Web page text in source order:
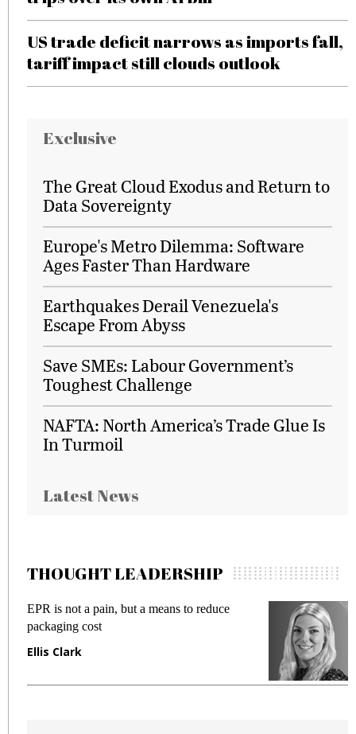
US trade deficit narrows as imports fall,
tariff impact still clouds outlook
Exclusive
The Great Cloud Exodus and Return to
Data Sovereignty
Europe's Metro Dilemma: Software
Ages Faster Than Hardware
Earthquakes Derail Venezuela's
Escape From Abyss
Save SMEs: Labour Government’s
Toughest Challenge
NAFTA: North America’s Trade Glue Is
In Turmoil
Latest News
THOUGHT LEADERSHIP
EPR is not a pain, but a means to reduce
packaging cost
Ellis Clark